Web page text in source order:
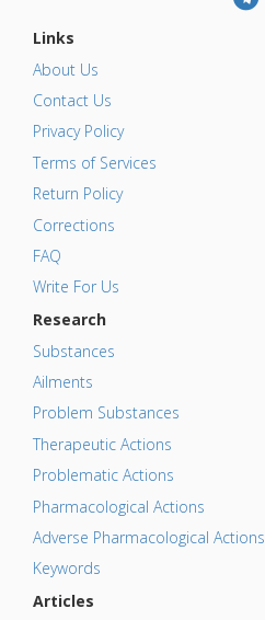
Links
About Us
Contact Us
Privacy Policy
Terms of Services
Return Policy
Corrections
FAQ
Write For Us
Research
Substances
Ailments
Problem Substances
Therapeutic Actions
Problematic Actions
Pharmacological Actions
Adverse Pharmacological Actions
Keywords
Articles